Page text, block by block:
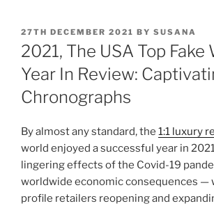
POSTED
ON
27TH DECEMBER 2021 BY SUSANA
2021, The USA Top Fake
Year In Review:
Chronographs
By almost any standard, the 1:1 luxury
world enjoyed a successful year in
lingering effects of the Covid-19
worldwide economic consequences —
profile retailers reopening and